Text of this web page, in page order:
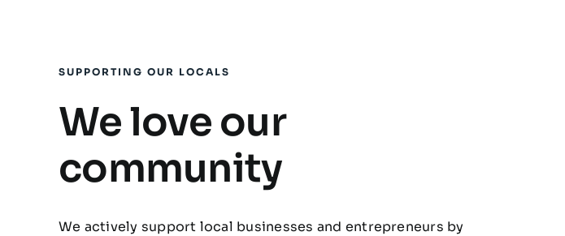
SUPPORTING OUR LOCALS
We love our
community
We actively support local businesses and entrepreneurs by